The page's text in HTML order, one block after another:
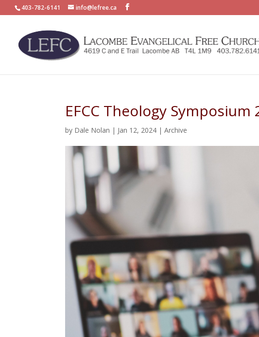
403-782-6141 info@lefree.ca
EFCC Theology Symposium
by Dale Nolan | Jan 12, 2024 |Archive